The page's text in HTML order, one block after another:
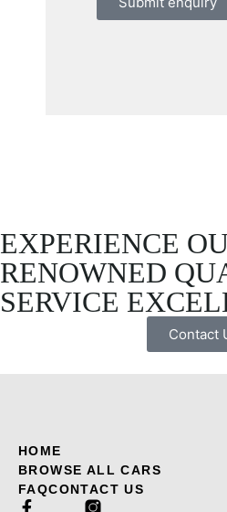
EXPERIENCE
RENOWNED
SERVICE
Contact
HOME
BROWSE ALL CARS
FAQCONTACT US